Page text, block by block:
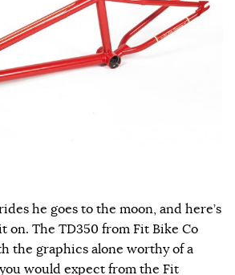
he goes to the moon, and here’s
on. The TD350 from Fit Bike Co
the graphics alone worthy of a
would expect from the Fit